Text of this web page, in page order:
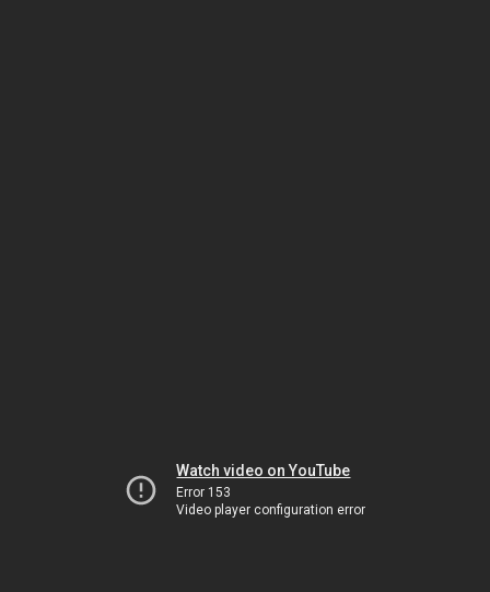
Watch video on YouTube
Error 153
Video player configuration error